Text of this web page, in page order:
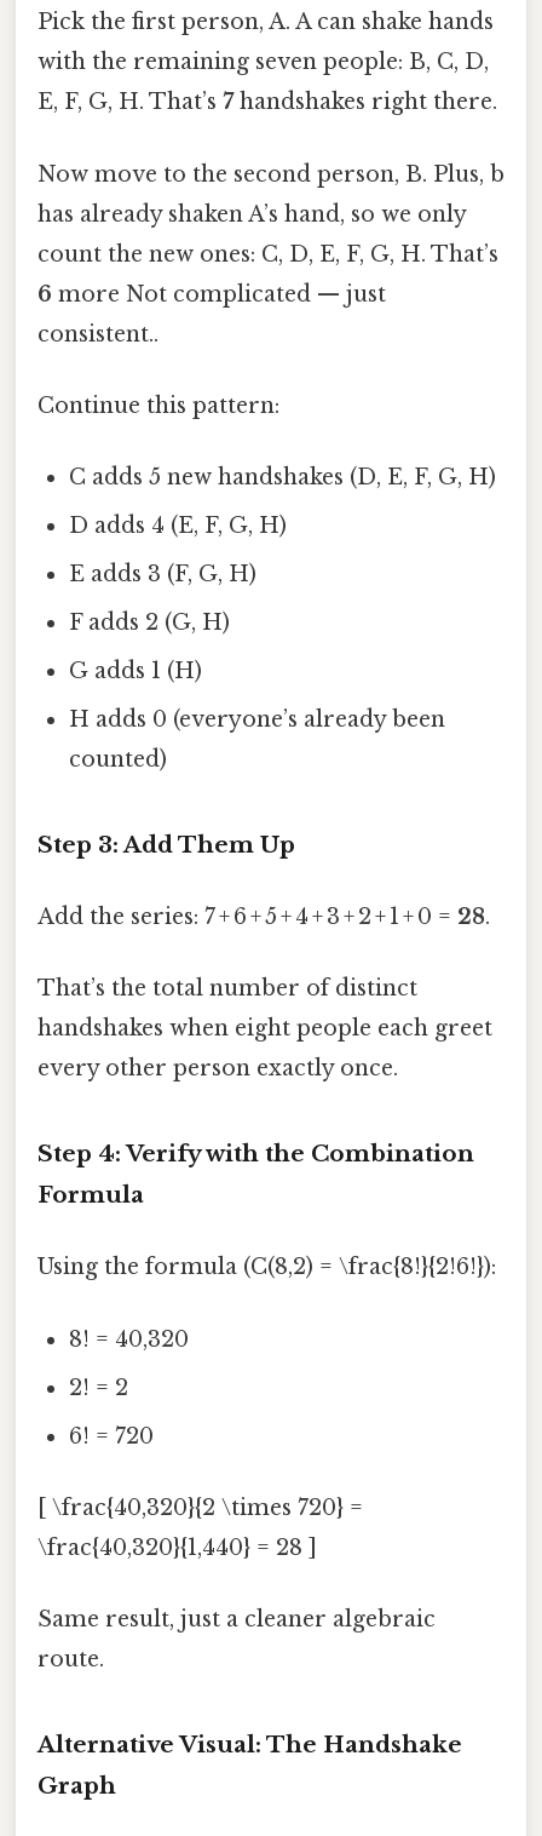
Pick the first person, A. A can shake hands
with the remaining seven people: B, C, D,
E, F, G, H. That’s 7handshakes right there.
Now move to the second person, B. Plus, b
has already shaken A’s hand, so we only
count the new ones: C, D, E, F, G, H. That’s
6 more Not complicated — just
consistent..
Continue this pattern:
C adds 5 new handshakes (D, E, F, G, H)
D adds 4 (E, F, G, H)
E adds 3 (F, G, H)
F adds 2 (G, H)
G adds 1 (H)
H adds 0 (everyone’s already been
counted)
Step 3: Add Them Up
Add the series: 7 + 6 + 5 + 4 + 3 + 2 + 1 + 0 = 28.
That’s the total number of distinct
handshakes when eight people each greet
every other person exactly once.
Step 4: Verify with the Combination
Formula
Using the formula (C(8,2) = \frac{8!}{2!6!}):
8! = 40,320
2! = 2
6! = 720
[ \frac{40,320}{2 \times 720} =
\frac{40,320}{1,440} = 28 ]
Same result, just a cleaner algebraic
route.
Alternative Visual: The Handshake
Graph